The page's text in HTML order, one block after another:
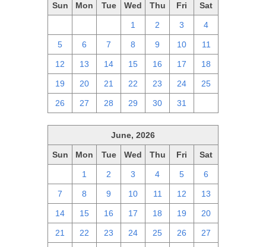
Sun Mon Tue Wed Thu Fri Sat
1 2 3 4
5 6 7 8 9 10 11
12 13 14 15 16 17 18
19 20 21 22 23 24 25
26 27 28 29 30 31
June, 2026
Sun Mon Tue Wed Thu Fri Sat
1 2 3 4 5 6
7 8 9 10 11 12 13
14 15 16 17 18 19 20
21 22 23 24 25 26 27